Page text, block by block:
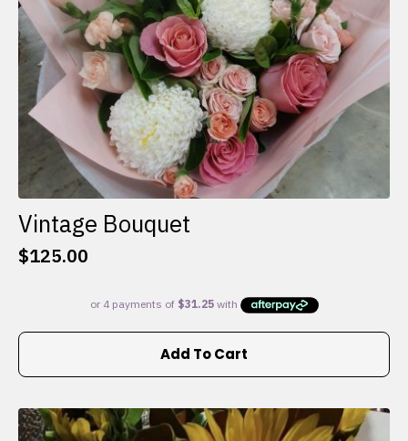
product
page
Vintage Bouquet
$125.00
Add To Cart